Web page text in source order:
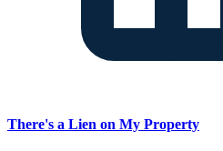
There's a Lien on My Property